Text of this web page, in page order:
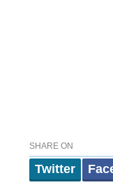
SHARE ON
Twitter